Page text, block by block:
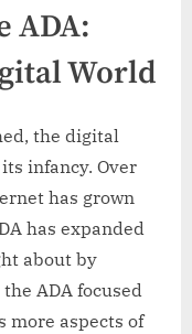
ADA:
World
the digital
infancy. Over
has grown
has expanded
about by
ADA focused
more aspects of